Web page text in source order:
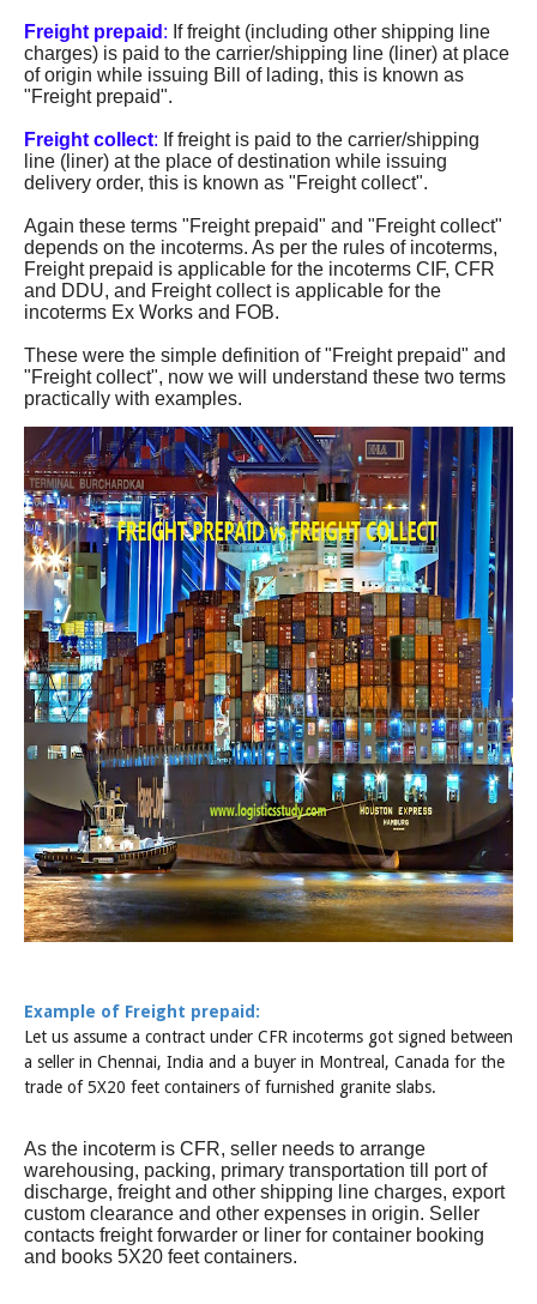
Freight prepaid : If freight (including other shipping line
charges) is paid to the carrier/shipping line (liner) at place
of origin while issuing Bill of lading, this is known as
"Freight prepaid".
Freight collect: If freight is paid to the carrier/shipping
line (liner) at the place of destination while issuing
delivery order, this is known as "Freight collect".
Again these terms "Freight prepaid" and "Freight collect"
depends on the incoterms. As per the rules of incoterms,
Freight prepaid is applicable for the incoterms CIF, CFR
and DDU, and Freight collect is applicable for the
incoterms Ex Works and FOB.
These were the simple definition of "Freight prepaid" and
"Freight collect", now we will understand these two terms
practically with examples.
Example of Freight prepaid:
Let us assume a contract under CFR incoterms got signed between
a seller in Chennai, India and a buyer in Montreal, Canada for the
trade of 5X20 feet containers of furnished granite slabs.
As the incoterm is CFR, seller needs to arrange
warehousing, packing, primary transportation till port of
discharge, freight and other shipping line charges, export
custom clearance and other expenses in origin. Seller
contacts freight forwarder or liner for container booking
and books 5X20 feet containers.